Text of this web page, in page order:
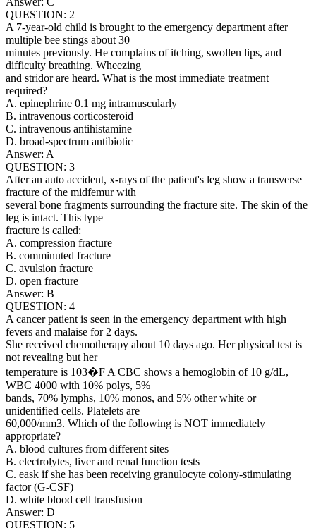
QUESTION: 2
A 7-year-old child is brought to the emergency department after
multiple bee stings about 30
minutes previously. He complains of itching, swollen lips, and
difficulty breathing. Wheezing
and stridor are heard. What is the most immediate treatment
required?
A. epinephrine 0.1 mg intramuscularly
B. intravenous corticosteroid
C. intravenous antihistamine
D. broad-spectrum antibiotic
Answer: A
QUESTION: 3
After an auto accident, x-rays of the patient's leg show a transverse
fracture of the midfemur with
several bone fragments surrounding the fracture site. The skin of the
leg is intact. This type
fracture is called:
A. compression fracture
B. comminuted fracture
C. avulsion fracture
D. open fracture
Answer: B
QUESTION: 4
A cancer patient is seen in the emergency department with high
fevers and malaise for 2 days.
She received chemotherapy about 10 days ago. Her physical test is
not revealing but her
temperature is 103�F A CBC shows a hemoglobin of 10 g/dL,
WBC 4000 with 10% polys, 5%
bands, 70% lymphs, 10% monos, and 5% other white or
unidentified cells. Platelets are
60,000/mm3. Which of the following is NOT immediately
appropriate?
A. blood cultures from different sites
B. electrolytes, liver and renal function tests
C. eask if she has been receiving granulocyte colony-stimulating
factor (G-CSF)
D. white blood cell transfusion
Answer: D
QUESTION: 5